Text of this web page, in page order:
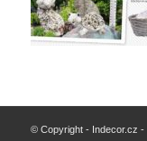
© Copyright - Indecor.cz -